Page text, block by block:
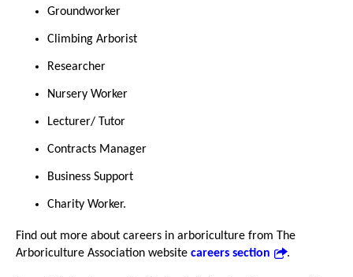
Groundworker
Climbing Arborist
Researcher
Nursery Worker
Lecturer/ Tutor
Contracts Manager
Business Support
Charity Worker.
Find out more about careers in arboriculture from The
Arboriculture Association website careers section .